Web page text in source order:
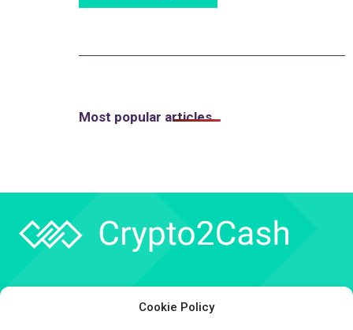
Cookie Policy
Most popular articles